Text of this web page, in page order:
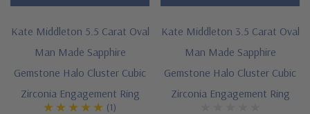
special order
Customize this design with any shape, carat size or color of
gem via special order - simply call, live chat or email us
Kate Middleton 5.5 Carat Oval
Man Made Sapphire
Gemstone Halo Cluster Cubic
Zirconia Engagement Ring
(1)
Kate Middleton 3.5 Carat Oval
Man Made Sapphire
Gemstone Halo Cluster Cubic
Zirconia Engagement Ring